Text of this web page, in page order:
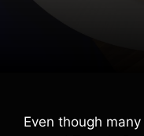
Even though